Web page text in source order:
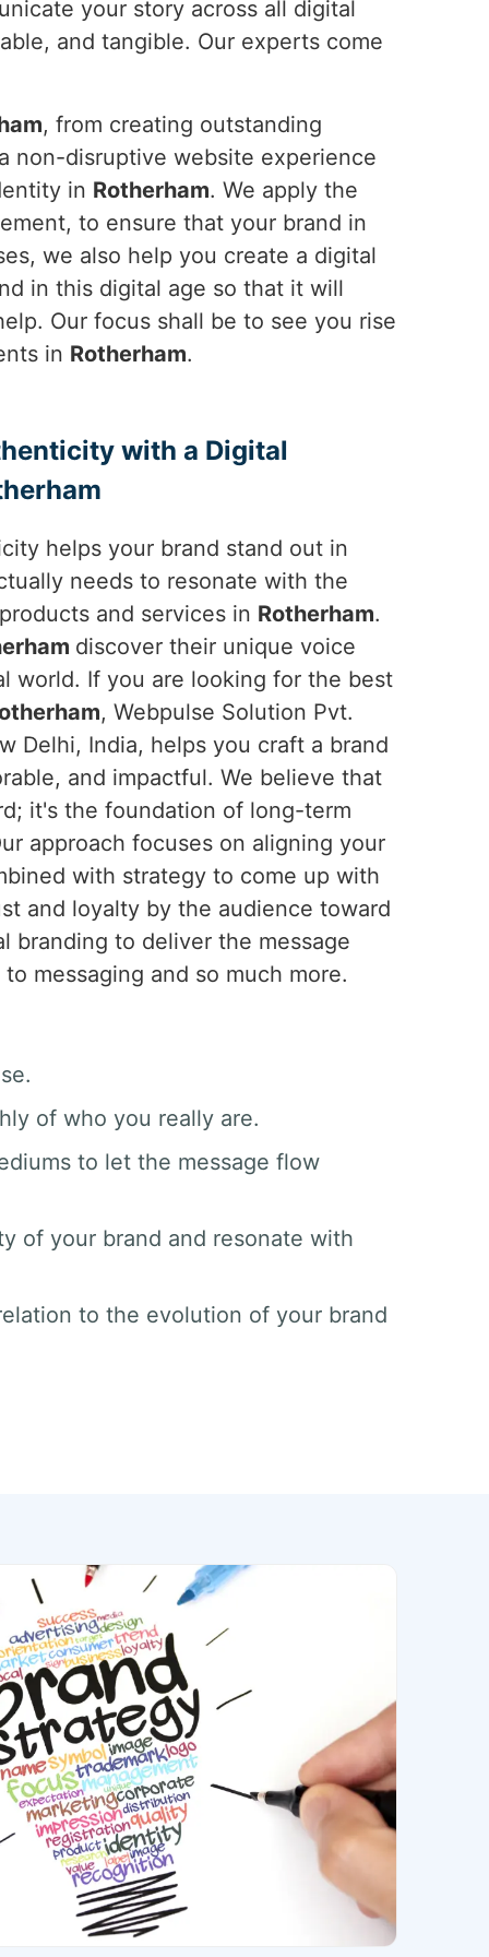
your story across all digital
and tangible. Our experts come
, from creating outstanding
non-disruptive website experience
in Rotherham. We apply the
to ensure that your brand in
we also help you create a digital
in this digital age so that it will
Our focus shall be to see you rise
in Rotherham.
with a Digital
helps your brand stand out in
needs to resonate with the
and services in Rotherham.
discover their unique voice
world. If you are looking for the best
, Webpulse Solution Pvt.
Delhi, India, helps you craft a brand
and impactful. We believe that
it's the foundation of long-term
approach focuses on aligning your
with strategy to come up with
and loyalty by the audience toward
branding to deliver the message
messaging and so much more.
of who you really are.
to let the message flow
of your brand and resonate with
to the evolution of your brand